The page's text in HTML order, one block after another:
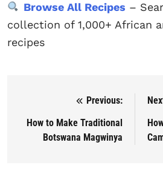
Browse All Recipes –
collection of 1,000+ African
recipes
Post navigation
Previous:
How to Make Traditional
Botswana Magwinya